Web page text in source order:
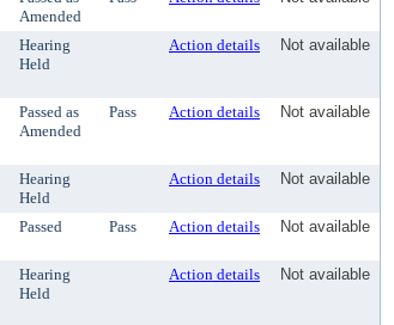
Amended
Hearing
Held
Action details Not available
Passed as
Amended
Pass Action details Not available
Hearing
Held
Action details Not available
Passed Pass Action details Not available
Hearing
Held
Action details Not available